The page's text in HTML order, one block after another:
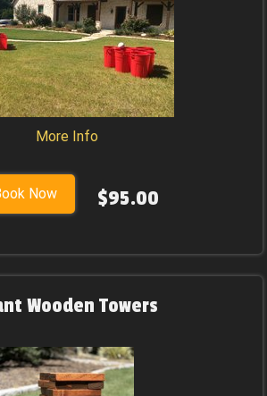
More Info
Now $95.00
Wooden Towers